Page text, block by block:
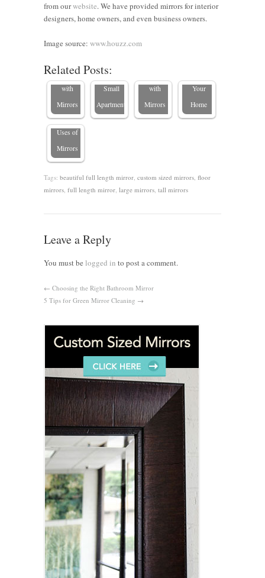
from ourwebsite. We have provided mirrors for interior
designers, home owners, and even business owners.
Image source: www.houzz.com
Related Posts:
Make
Small
Rooms
Larger
with
Mirrors
5 Design
Solutions
to
Space in
Small
Apartments
8 Stylish
Transform
with
Mirrors
Your
Home
5 Creative
Uses of
Mirrors
Tags: beautiful full length mirror, custom sized mirrors, floor
mirrors, full length mirror, large mirrors, tall mirrors
Leave a Reply
You must be logged in to post a comment.
← Choosing the Right Bathroom Mirror
5 Tips for Green Mirror Cleaning →